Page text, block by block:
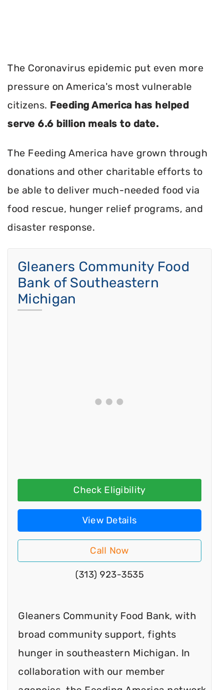
The Coronavirus epidemic put even more
pressure on America's most vulnerable
citizens. Feeding America has helped
serve 6.6 billion meals to date.
The Feeding America have grown through
donations and other charitable efforts to
be able to deliver much-needed food via
food rescue, hunger relief programs, and
disaster response.
Gleaners Community Food
Bank of Southeastern
Michigan
Check Eligibility
View Details
Call Now
(313) 923-3535
Gleaners Community Food Bank, with
broad community support, fights
hunger in southeastern Michigan. In
collaboration with our member